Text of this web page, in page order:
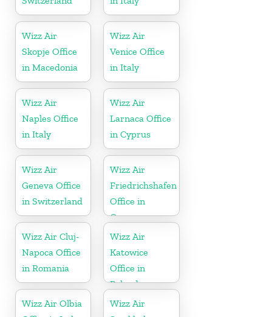
Wizz Air
Skopje Office
in Macedonia
Wizz Air
Venice Office
in Italy
Wizz Air
Naples Office
in Italy
Wizz Air
Larnaca Office
in Cyprus
Wizz Air
Geneva Office
in Switzerland
Wizz Air
Friedrichshafen
Office in
Germany
Wizz Air Cluj-
Napoca Office
in Romania
Wizz Air
Katowice
Office in
Poland
Wizz Air Olbia
Wizz Air